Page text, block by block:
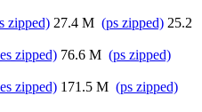
zipped) 27.4 M (ps zipped) 25.2
zipped) 76.6 M (ps zipped)
zipped) 171.5 M (ps zipped)